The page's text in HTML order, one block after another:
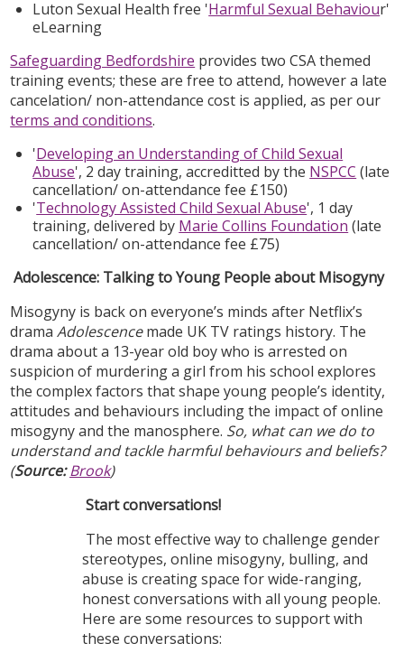
Luton Sexual Health free 'Harmful Sexual Behaviour'
eLearning
Safeguarding Bedfordshire provides two CSA themed
training events; these are free to attend, however a late
cancelation/ non-attendance cost is applied, as per our
terms and conditions.
'Developing an Understanding of Child Sexual
Abuse', 2 day training, accreditted by the NSPCC (late
cancellation/ on-attendance fee £150)
'Technology Assisted Child Sexual Abuse', 1 day
training, delivered by Marie Collins Foundation (late
cancellation/ on-attendance fee £75)
Adolescence: Talking to Young People about Misogyny
Misogyny is back on everyone’s minds after Netflix’s
dramaAdolescencemade UK TV ratings history. The
drama about a 13-year old boy who is arrested on
suspicion of murdering a girl from his school explores
the complex factors that shape young people’s identity,
attitudes and behaviours including the impact of online
misogyny and the manosphere. So, what can we do to
understand and tackle harmful behaviours and beliefs?
(Source: Brook)
Start conversations!
The most effective way to challenge gender
stereotypes, online misogyny, bulling, and
abuse is creating space for wide-ranging,
honest conversations with all young people.
Here are some resources to support with
these conversations: